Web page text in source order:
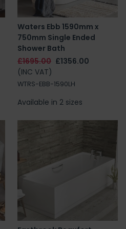
Waters Ebb 1590mm x
750mm Single Ended
Shower Bath
£1695.00 £1356.00
(INC VAT)
WTRS-EBB-1590LH
Available in 2 sizes